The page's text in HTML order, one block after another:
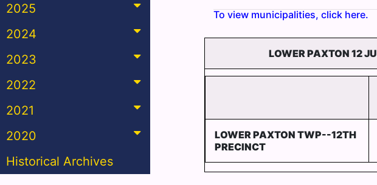
2025
2024
2023
2022
2021
2020
Historical Archives
To view municipalities, click here.
LOWER PAXTON 12
LOWER PAXTON TWP--12TH
PRECINCT